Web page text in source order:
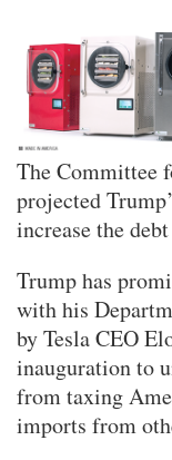
The Committee
projected
increase the
Trump has
with his
by Tesla CEO
inauguration to
from taxing
imports from